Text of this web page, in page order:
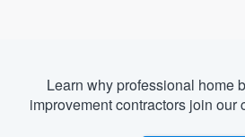
Learn why professional home
improvement contractors join our